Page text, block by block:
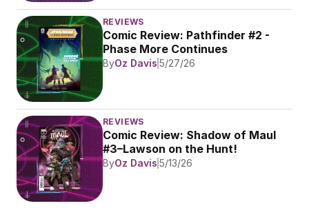
REVIEWS
Comic Review: Pathfinder #2 -
Phase More Continues
ByOz Davis 5/27/26
REVIEWS
Comic Review: Shadow of Maul
#3–Lawson on the Hunt!
ByOz Davis 5/13/26